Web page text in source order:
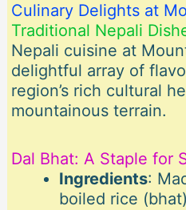
Culinary Delights at
Traditional Nepali
Nepali cuisine at
delightful array of
region’s rich cultural
mountainous terrain.
Dal Bhat: A Staple for
Ingredients:
boiled rice